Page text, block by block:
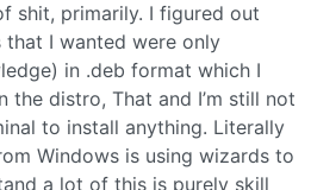
shit, primarily. I figured out
I wanted were only
in .deb format which I
the distro, That and I’m still not
to install anything. Literally
Windows is using wizards to
a lot of this is purely skill